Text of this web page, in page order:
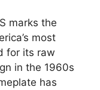
marks the
most
for its raw
in the 1960s
has